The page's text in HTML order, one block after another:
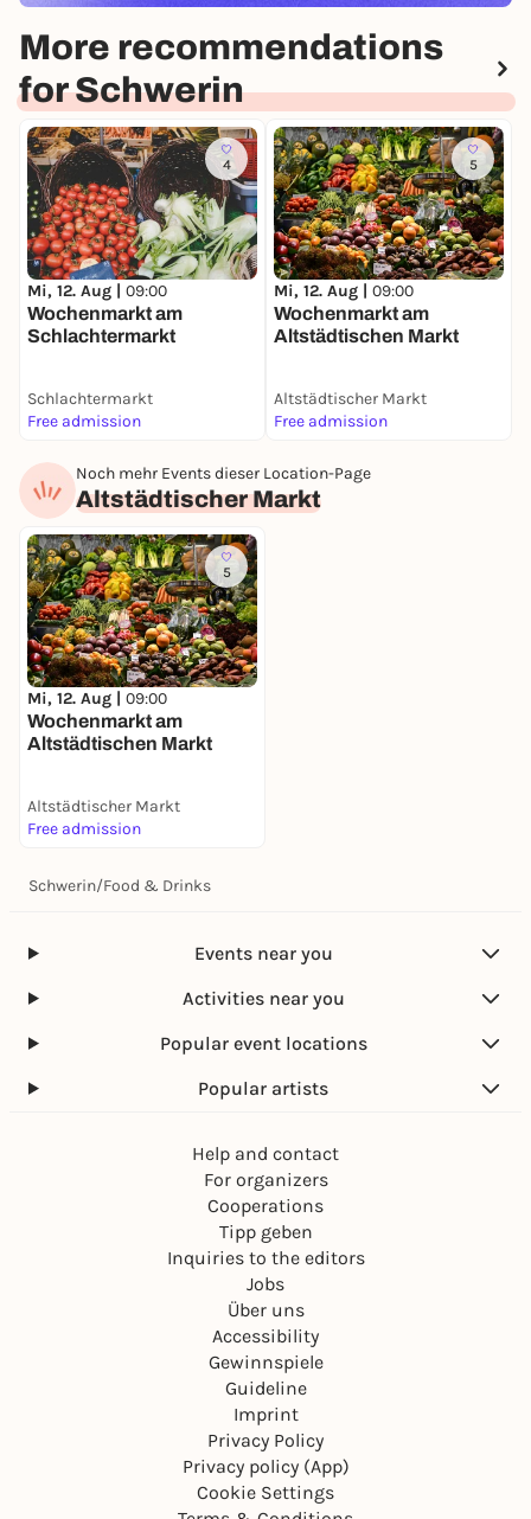
More recommendations
for Schwerin
4
Mi, 12. Aug | 09:00
Wochenmarkt am
Schlachtermarkt
Schlachtermarkt
Free admission
5
Mi, 12. Aug | 09:00
Wochenmarkt am
Altstädtischen Markt
Altstädtischer Markt
Free admission
Noch mehr Events dieser Location-Page
Altstädtischer Markt
5
Mi, 12. Aug | 09:00
Wochenmarkt am
Altstädtischen Markt
Altstädtischer Markt
Free admission
Schwerin/Food & Drinks
Events near you
Activities near you
Popular event locations
Popular artists
Help and contact
For organizers
Cooperations
Tipp geben
Inquiries to the editors
Jobs
Über uns
Accessibility
Gewinnspiele
Guideline
Imprint
Privacy Policy
Privacy policy (App)
Cookie Settings